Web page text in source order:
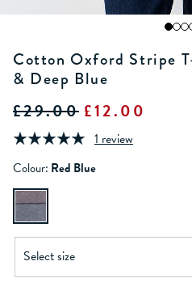
Cotton Oxford Stripe
& Deep Blue
£29.00 £12.00
1 review
Colour: Red Blue